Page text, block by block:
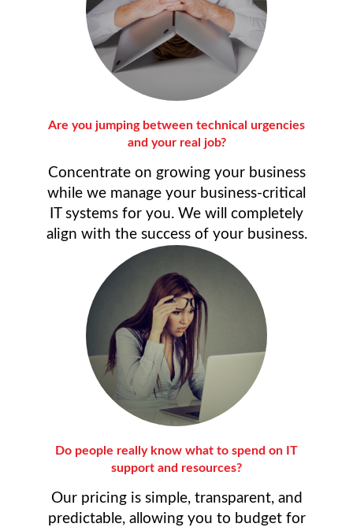
Are you jumping between technical urgencies
and your real job?
Concentrate on growing your business
while we manage your business-critical
IT systems for you. We will completely
align with the success of your business.
Do people really know what to spend on IT
support and resources?
Our pricing is simple, transparent, and
predictable, allowing you to budget for